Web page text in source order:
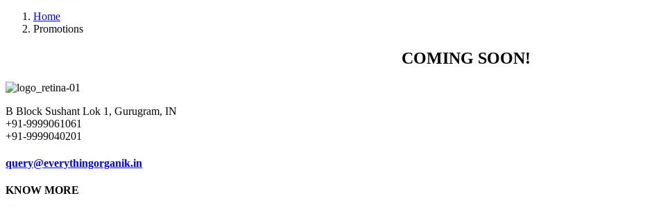
Home
Promotions
COMING SOON!
B Block Sushant Lok 1, Gurugram, IN
+91-9999061061
+91-9999040201
query@everythingorganik.in
KNOW MORE